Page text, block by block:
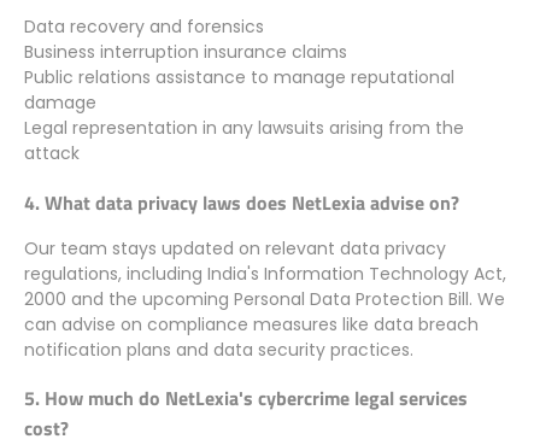
Data recovery and forensics
Business interruption insurance claims
Public relations assistance to manage reputational
damage
Legal representation in any lawsuits arising from the
attack
4. What data privacy laws does NetLexia advise on?
Our team stays updated on relevant data privacy
regulations, including India's Information Technology Act,
2000 and the upcoming Personal Data Protection Bill. We
can advise on compliance measures like data breach
notification plans and data security practices.
5. How much do NetLexia's cybercrime legal services
cost?